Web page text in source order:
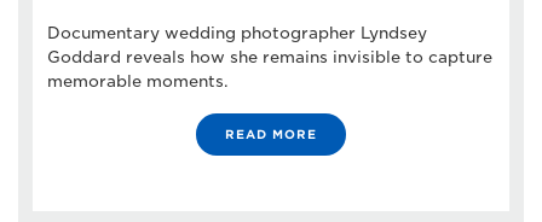
Documentary wedding photographer Lyndsey
Goddard reveals how she remains invisible to capture
memorable moments.
READ MORE